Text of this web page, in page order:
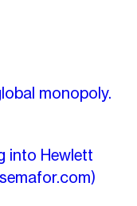
monopoly.
into Hewlett